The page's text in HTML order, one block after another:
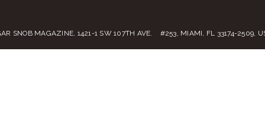
SNOB MAGAZINE, 1421-1 SW 107TH AVE. #253, MIAMI, FL 33174-2509,